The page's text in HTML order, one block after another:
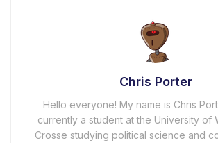
Chris Porter
Hello everyone! My name is Chris
currently a student at the University of
Crosse studying political science and